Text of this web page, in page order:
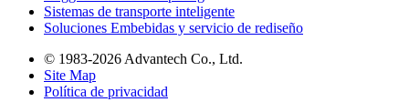
Sistemas de transporte inteligente
Soluciones Embebidas y servicio de rediseño
© 1983-2026 Advantech Co., Ltd.
Site Map
Política de privacidad